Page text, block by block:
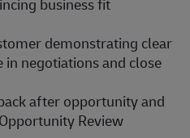
demonstrating clear
in negotiations and close
after opportunity and
Review